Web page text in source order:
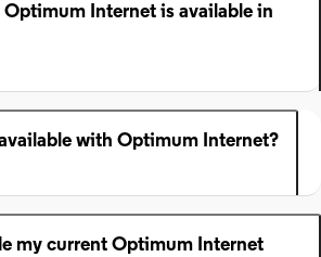
Internet is available in
with Optimum Internet?
my current Optimum Internet